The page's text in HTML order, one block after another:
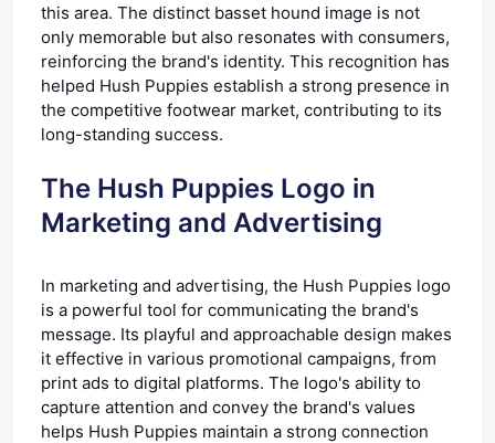
this area. The distinct basset hound image is not
only memorable but also resonates with consumers,
reinforcing the brand's identity. This recognition has
helped Hush Puppies establish a strong presence in
the competitive footwear market, contributing to its
long-standing success.
The Hush Puppies Logo in
Marketing and Advertising
In marketing and advertising, the Hush Puppies logo
is a powerful tool for communicating the brand's
message. Its playful and approachable design makes
it effective in various promotional campaigns, from
print ads to digital platforms. The logo's ability to
capture attention and convey the brand's values
helps Hush Puppies maintain a strong connection